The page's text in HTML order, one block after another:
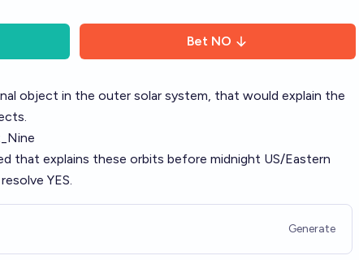
Bet NO
object in the outer solar system, that would explain the
that explains these orbits before midnight US/Eastern
YES.
Generate